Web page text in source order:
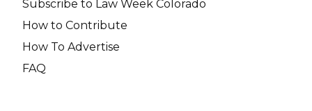
Subscribe to Law Week Colorado
How to Contribute
How To Advertise
FAQ